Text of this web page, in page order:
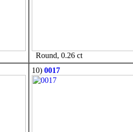
Round, 0.26 ct
10) 0017